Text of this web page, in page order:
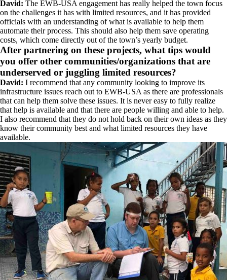
David: The EWB-USA engagement has really helped the town focus
on the challenges it has with limited resources, and it has provided
officials with an understanding of what is available to help them
automate their process. This should also help them save operating
costs, which come directly out of the town’s yearly budget.
After partnering on these projects, what tips would
you offer other communities/organizations that are
underserved or juggling limited resources?
David: I recommend that any community looking to improve its
infrastructure issues reach out to EWB-USA as there are professionals
that can help them solve these issues. It is never easy to fully realize
that help is available and that there are people willing and able to help.
I also recommend that they do not hold back on their own ideas as they
know their community best and what limited resources they have
available.